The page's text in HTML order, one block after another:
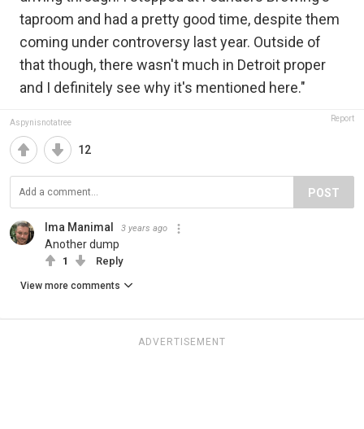
taproom and had a pretty good time, despite them
coming under controversy last year. Outside of
that though, there wasn't much in Detroit proper
and I definitely see why it's mentioned here."
Aspynisnotatree Report
12
POST
Ima Manimal 3 years ago
Another dump
1 Reply
View more comments
ADVERTISEMENT